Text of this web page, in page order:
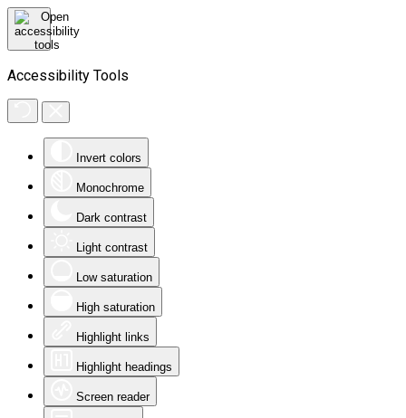
Accessibility Tools
Invert colors
Monochrome
Dark contrast
Light contrast
Low saturation
High saturation
Highlight links
Highlight headings
Screen reader